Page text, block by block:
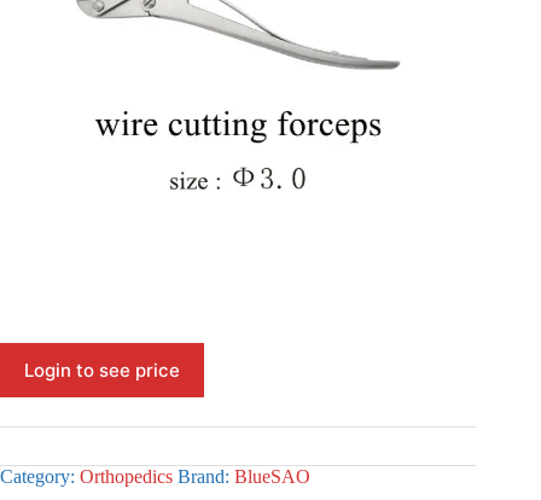
Login to see price
Category: Orthopedics Brand: BlueSAO